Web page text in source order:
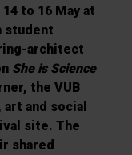
to 16 May at
student
architect
She is Science
the VUB
and social
site. The
shared